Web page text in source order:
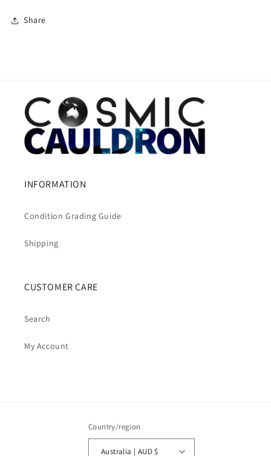
Share
INFORMATION
Condition Grading Guide
Shipping
CUSTOMER CARE
Search
My Account
Country/region
Australia | AUD $